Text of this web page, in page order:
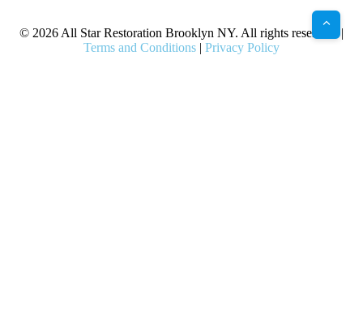
© 2026 All Star Restoration Brooklyn NY. All rights reserved. |
Terms and Conditions | Privacy Policy